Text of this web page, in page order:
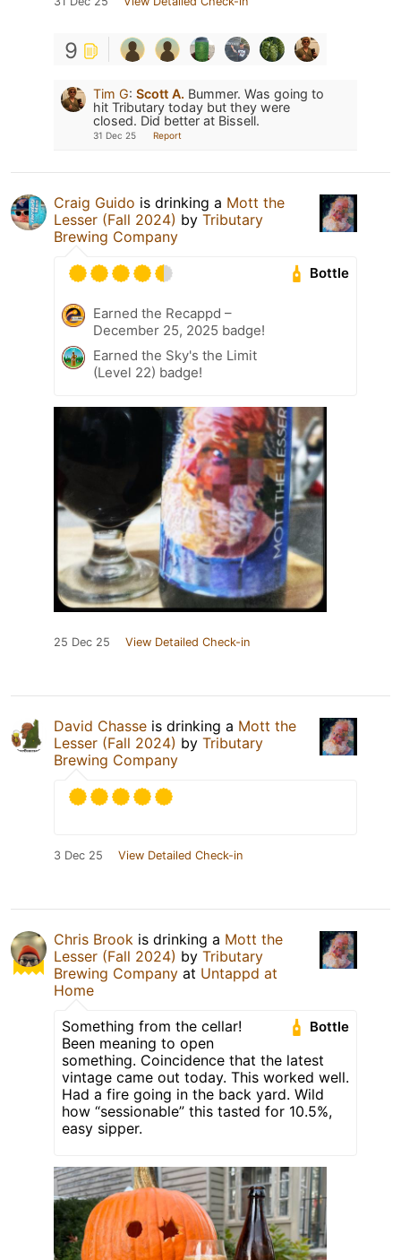
9
Tim G: Scott A. Bummer. Was going to
hit Tributary today but they were
closed. Did better at Bissell.
31 Dec 25 Report
Craig Guido is drinking a Mott the
Lesser (Fall 2024) by Tributary
Brewing Company
Bottle
Earned the Recappd –
December 25, 2025 badge!
Earned the Sky's the Limit
(Level 22) badge!
25 Dec 25 View Detailed Check-in
David Chasse is drinking a Mott the
Lesser (Fall 2024) by Tributary
Brewing Company
3 Dec 25 View Detailed Check-in
Chris Brook is drinking a Mott the
Lesser (Fall 2024) by Tributary
Brewing Company at Untappd at
Home
Bottle
Something from the cellar!
Been meaning to open
something. Coincidence that the latest
vintage came out today. This worked well.
Had a fire going in the back yard. Wild
how “sessionable” this tasted for 10.5%,
easy sipper.